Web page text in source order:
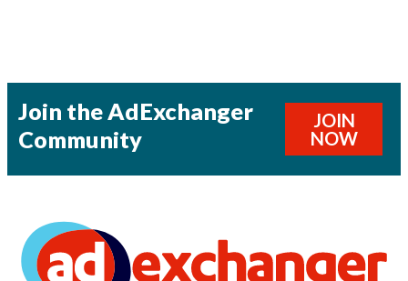
Join the AdExchanger
Community
JOIN
NOW